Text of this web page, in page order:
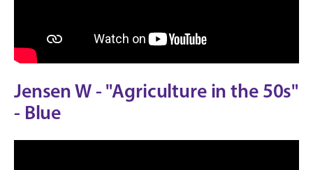
Jensen W - "Agriculture in the 50s"
- Blue